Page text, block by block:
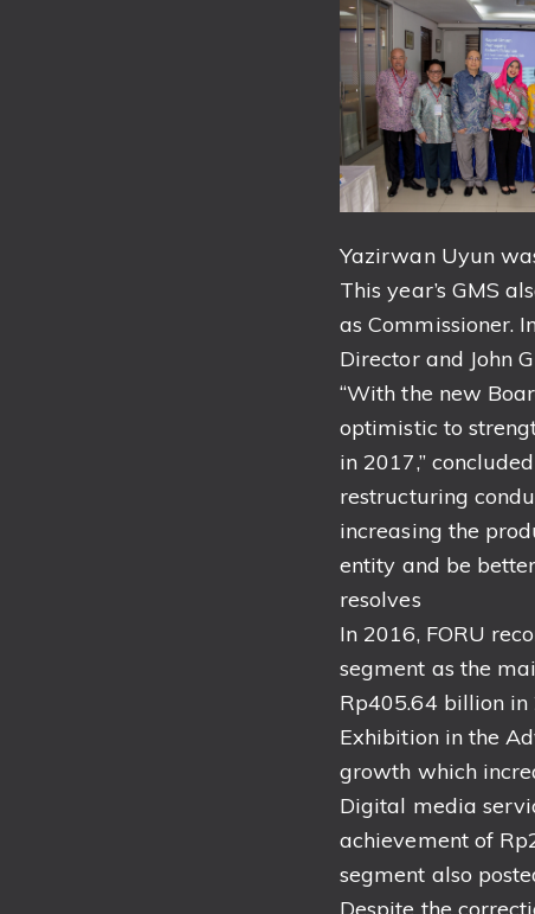
Yazirwan Uyun
This year’s GMS
as Commissioner.
Director and John
“With the new
optimistic to
in 2017,”
restructuring
increasing the
entity and be
resolves
In 2016, FORU
segment as the
Rp405.64 billion
Exhibition in the
growth which
Digital media
achievement of
segment also